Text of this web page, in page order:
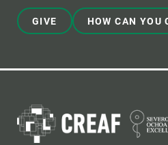
GIVE HOW CAN YOU